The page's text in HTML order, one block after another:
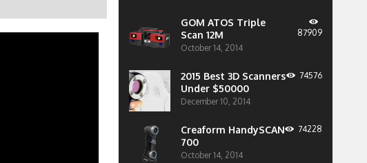
GOM ATOS Triple
Scan 12M
October 14, 2014
87909
2015 Best 3D Scanners
Under $50000
December 10, 2014
74576
Creaform HandySCAN
700
October 14, 2014
74228